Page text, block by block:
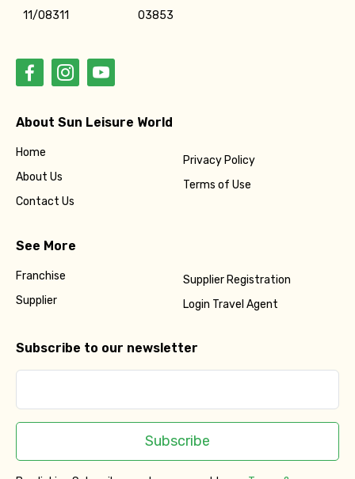
11/08311 03853
About Sun Leisure World
Home
About Us
Contact Us
Privacy Policy
Terms of Use
See More
Franchise
Supplier
Supplier Registration
Login Travel Agent
Subscribe to our newsletter
Subscribe